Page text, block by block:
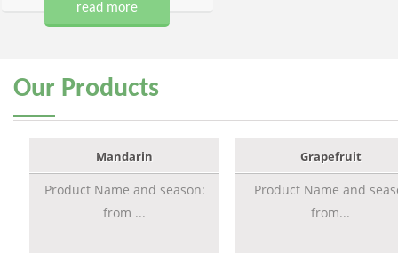
read more
Our Products
Mandarin
Product Name and season:
from ...
Grapefruit
Product Name and
from...